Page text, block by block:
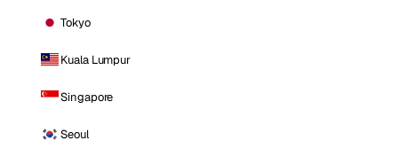
Tokyo
Kuala Lumpur
Singapore
Seoul